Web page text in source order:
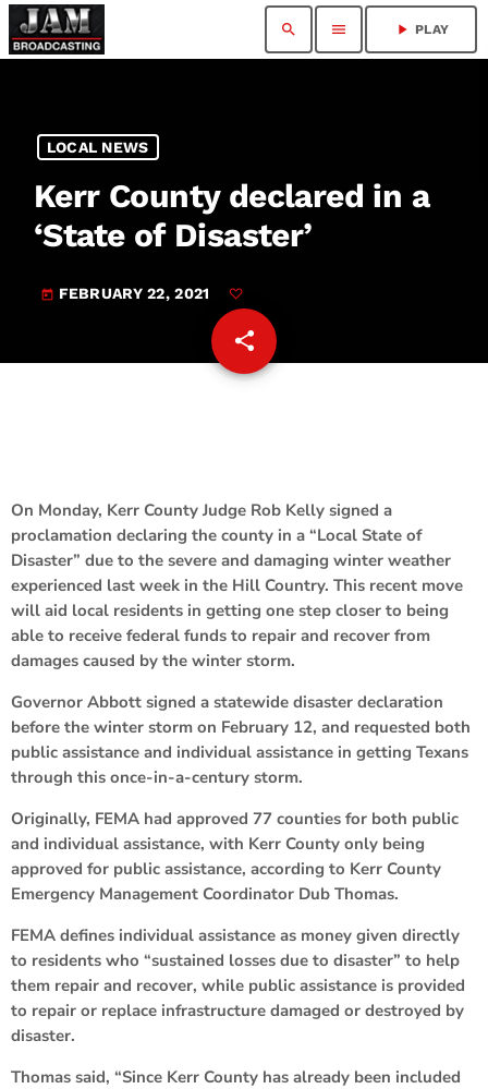
search menu play_arrow PLAY
LOCAL NEWS
Kerr County declared in a
‘State of Disaster’
today FEBRUARY 22, 2021
share
email
On Monday, Kerr County Judge Rob Kelly signed a
proclamation declaring the county in a “Local State of
Disaster” due to the severe and damaging winter weather
experienced last week in the Hill Country. This recent move
will aid local residents in getting one step closer to being
able to receive federal funds to repair and recover from
damages caused by the winter storm.
Governor Abbott signed a statewide disaster declaration
before the winter storm on February 12, and requested both
public assistance and individual assistance in getting Texans
through this once-in-a-century storm.
Originally, FEMA had approved 77 counties for both public
and individual assistance, with Kerr County only being
approved for public assistance, according to Kerr County
Emergency Management Coordinator Dub Thomas.
FEMA defines individual assistance as money given directly
to residents who “sustained losses due to disaster” to help
them repair and recover, while public assistance is provided
to repair or replace infrastructure damaged or destroyed by
disaster.
Thomas said, “Since Kerr County has already been included